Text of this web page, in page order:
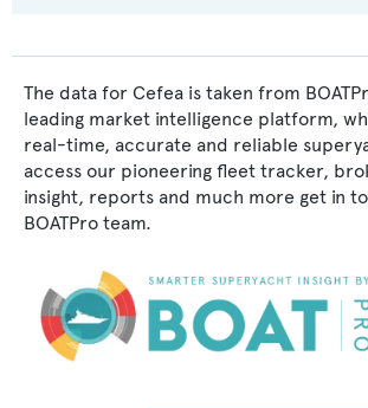
The data for Cefea is taken from
leading market intelligence platform,
real-time, accurate and reliable
access our pioneering fleet tracker,
insight, reports and much more get in
BOATPro team.